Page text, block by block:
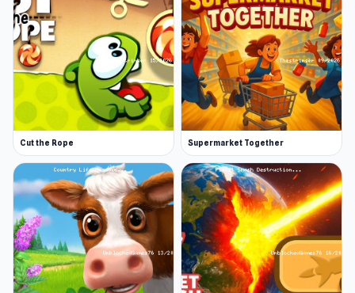
Cut the Rope Supermarket Together